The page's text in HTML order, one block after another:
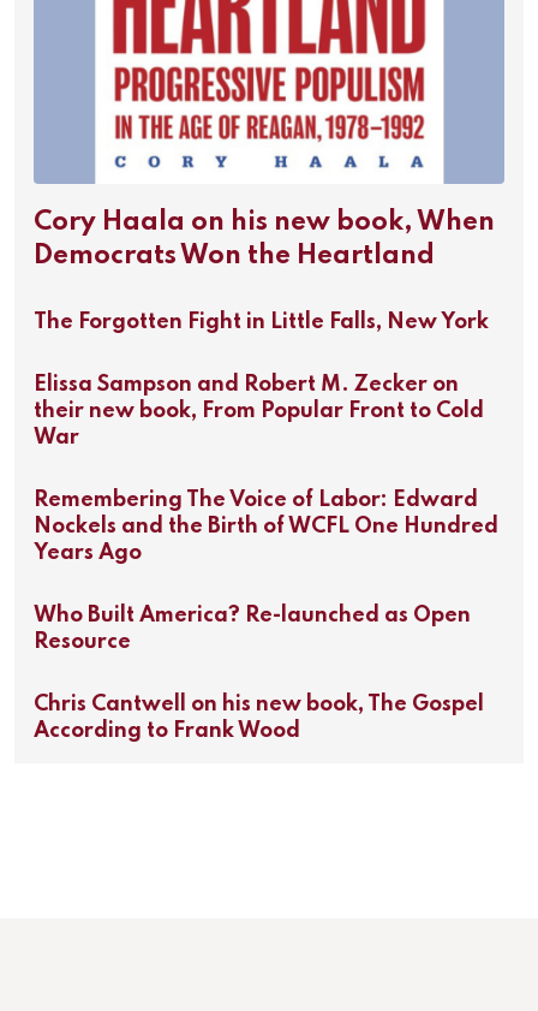
Cory Haala on his new book, When
Democrats Won the Heartland
The Forgotten Fight in Little Falls, New York
Elissa Sampson and Robert M. Zecker on
their new book, From Popular Front to Cold
War
Remembering The Voice of Labor: Edward
Nockels and the Birth of WCFL One Hundred
Years Ago
Who Built America? Re-launched as Open
Resource
Chris Cantwell on his new book, The Gospel
According to Frank Wood